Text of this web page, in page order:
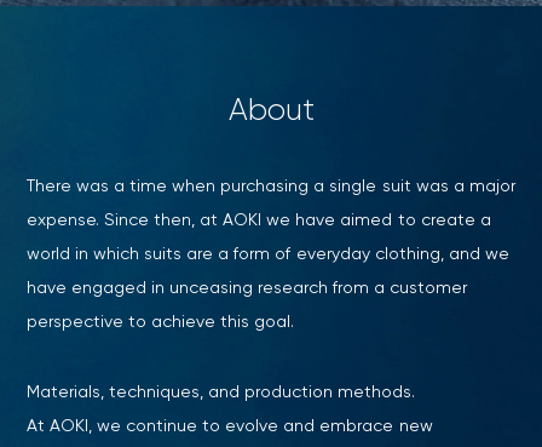
About
There was a time when purchasing a single suit was a major
expense. Since then, at AOKI we have aimed to create a
world in which suits are a form of everyday clothing, and we
have engaged in unceasing research from a customer
perspective to achieve this goal.
Materials, techniques, and production methods.
At AOKI, we continue to evolve and embrace new